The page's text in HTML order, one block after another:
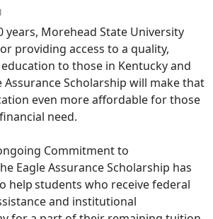
years, Morehead State University
providing access to a quality,
to those in Kentucky and
Assurance Scholarship will make that
even more affordable for those
need.
Commitment to
Eagle Assurance Scholarship has
help students who receive federal
and institutional